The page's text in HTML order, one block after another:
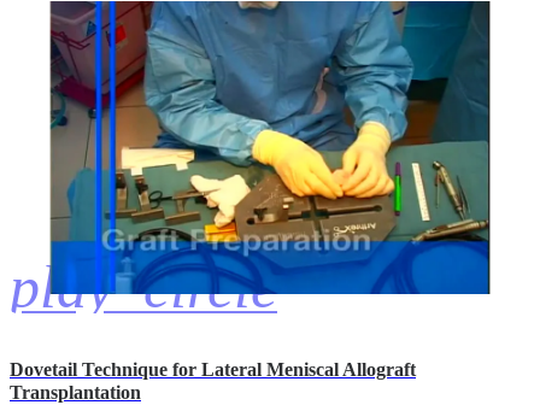
play_circle
Dovetail Technique for Lateral Meniscal Allograft
Transplantation